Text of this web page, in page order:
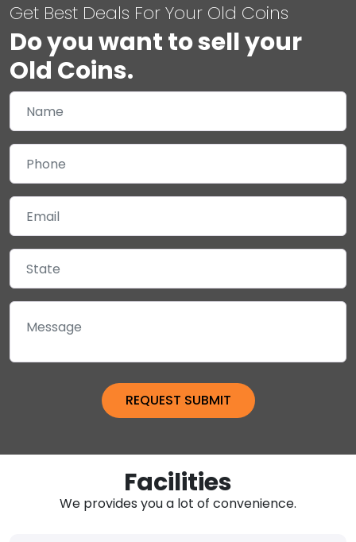
Get Best Deals For Your Old Coins
Do you want to sell your
Old Coins.
Facilities
We provides you a lot of convenience.